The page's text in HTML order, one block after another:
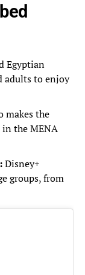
Egyptian
adults to enjoy
makes the
the MENA
Disney+
groups, from